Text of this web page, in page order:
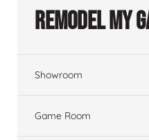
Remodel My
Showroom
Game Room